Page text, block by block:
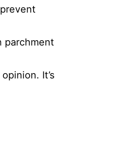
parchment
It’s